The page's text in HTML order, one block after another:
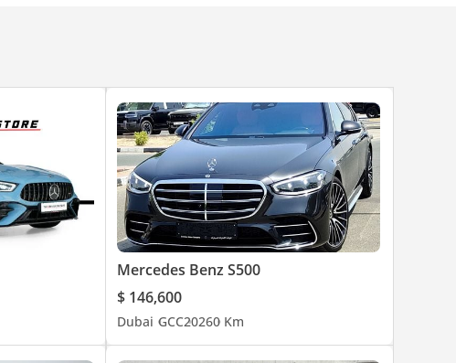
Mercedes Benz S500
$ 146,600
Dubai GCC20260 Km